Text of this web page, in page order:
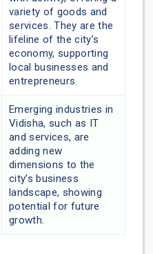
variety of goods and
services. They are the
lifeline of the city’s
economy, supporting
local businesses and
entrepreneurs.
Emerging industries in
Vidisha, such as IT
and services, are
adding new
dimensions to the
city’s business
landscape, showing
potential for future
growth.